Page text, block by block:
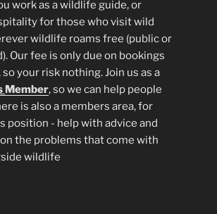
work as a wildlife guide, or
for those who visit wild
wildlife roams free (public or
Our fee is only due on bookings
your risk nothing. Join us as a
Member, so we can help people
is also a members area, for
position - help with advice and
the problems that come with
wildlife